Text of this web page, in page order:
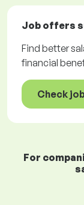
Job offers
Find better
financial
Check
For